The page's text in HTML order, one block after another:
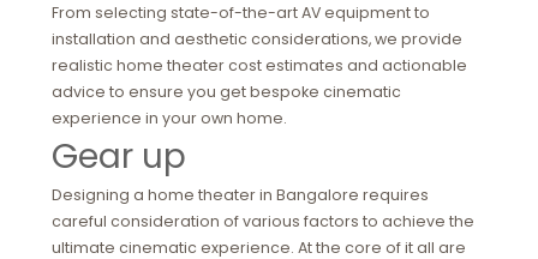
From selecting state-of-the-art AV equipment to
installation and aesthetic considerations, we provide
realistic home theater cost estimates and actionable
advice to ensure you get bespoke cinematic
experience in your own home.
Gear up
Designing a home theater in Bangalore requires
careful consideration of various factors to achieve the
ultimate cinematic experience. At the core of it all are